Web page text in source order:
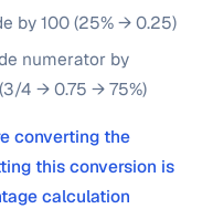
by 100 (25% → 0.25)
numerator by
4 → 0.75 → 75%)
converting the
this conversion is
calculation